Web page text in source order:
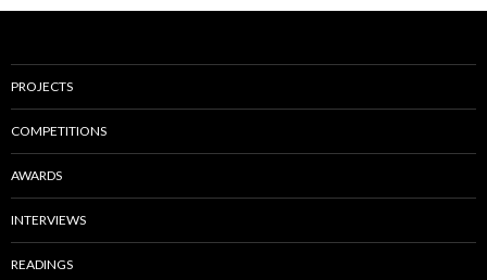
PROJECTS
COMPETITIONS
AWARDS
INTERVIEWS
READINGS